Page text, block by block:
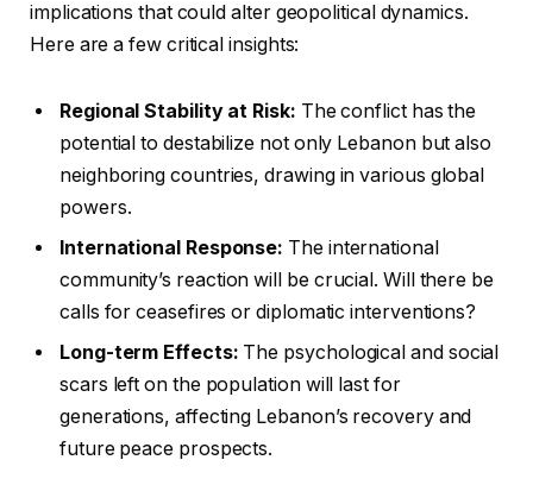
implications that could alter geopolitical dynamics.
Here are a few critical insights:
Regional Stability at Risk: The conflict has the
potential to destabilize not only Lebanon but also
neighboring countries, drawing in various global
powers.
International Response: The international
community’s reaction will be crucial. Will there be
calls for ceasefires or diplomatic interventions?
Long-term Effects: The psychological and social
scars left on the population will last for
generations, affecting Lebanon’s recovery and
future peace prospects.